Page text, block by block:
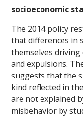
socioeconomic
The 2014 policy
that differences in
themselves
and expulsions.
suggests that the
kind reflected in
are not explained
misbehavior by